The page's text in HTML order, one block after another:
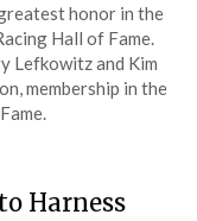
honor in the
Hall of Fame.
Lefkowitz and Kim
membership in the
Harness